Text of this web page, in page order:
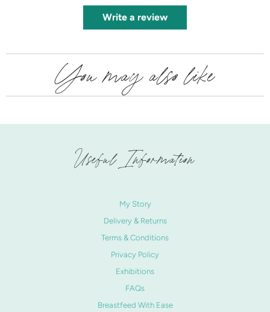
Write a review
You may also like
Useful Information
My Story
Delivery & Returns
Terms & Conditions
Privacy Policy
Exhibitions
FAQs
Breastfeed With Ease